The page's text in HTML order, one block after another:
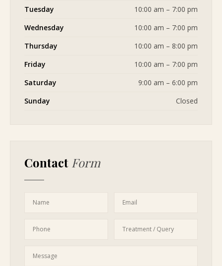
Tuesday
10:00 am – 7:00 pm
Wednesday
10:00 am – 7:00 pm
Thursday
10:00 am – 8:00 pm
Friday
10:00 am – 7:00 pm
Saturday
9:00 am – 6:00 pm
Sunday
Closed
Contact Form
Name Email
Phone Treatment / Query
Message